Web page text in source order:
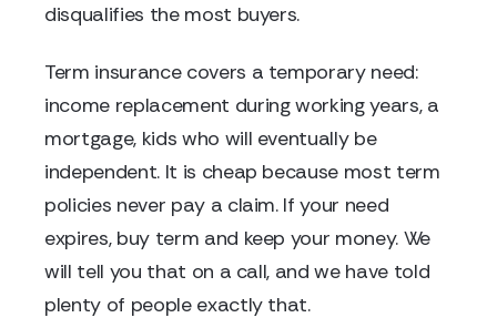
disqualifies the most buyers.
Term insurance covers a temporary need:
income replacement during working years, a
mortgage, kids who will eventually be
independent. It is cheap because most term
policies never pay a claim. If your need
expires, buy term and keep your money. We
will tell you that on a call, and we have told
plenty of people exactly that.